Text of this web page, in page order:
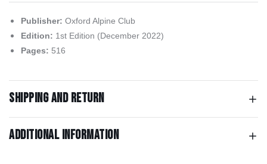
Publisher: Oxford Alpine Club
Edition: 1st Edition (December 2022)
Pages: 516
Shipping and return
Additional information